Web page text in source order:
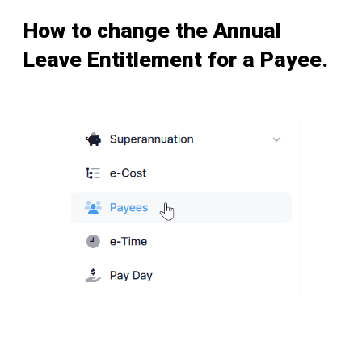
How to change the Annual
Leave Entitlement for a Payee.